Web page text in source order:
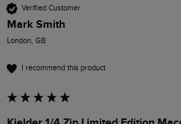
Verified Customer
Mark Smith
London, GB
I recommend this product